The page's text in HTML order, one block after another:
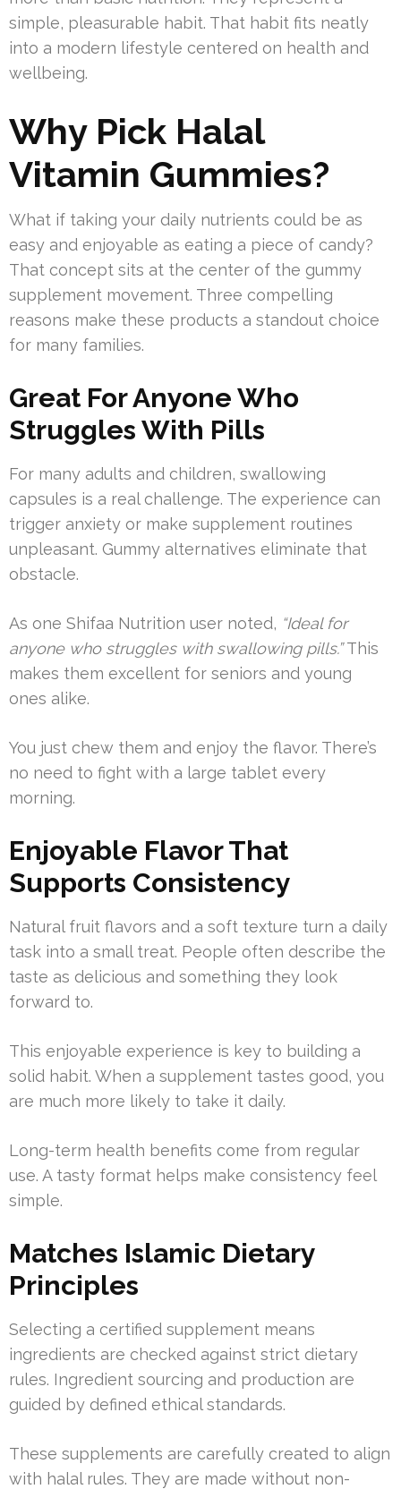
simple, pleasurable habit. That habit fits neatly
into a modern lifestyle centered on health and
wellbeing.
Why Pick Halal
Vitamin Gummies?
What if taking your daily nutrients could be as
easy and enjoyable as eating a piece of candy?
That concept sits at the center of the gummy
supplement movement. Three compelling
reasons make these products a standout choice
for many families.
Great For Anyone Who
Struggles With Pills
For many adults and children, swallowing
capsules is a real challenge. The experience can
trigger anxiety or make supplement routines
unpleasant. Gummy alternatives eliminate that
obstacle.
As one Shifaa Nutrition user noted, “Ideal for
anyone who struggles with swallowing pills.”This
makes them excellent for seniors and young
ones alike.
You just chew them and enjoy the flavor. There’s
no need to fight with a large tablet every
morning.
Enjoyable Flavor That
Supports Consistency
Natural fruit flavors and a soft texture turn a daily
task into a small treat. People often describe the
taste as delicious and something they look
forward to.
This enjoyable experience is key to building a
solid habit. When a supplement tastes good, you
are much more likely to take it daily.
Long-term health benefits come from regular
use. A tasty format helps make consistency feel
simple.
Matches Islamic Dietary
Principles
Selecting a certified supplement means
ingredients are checked against strict dietary
rules. Ingredient sourcing and production are
guided by defined ethical standards.
These supplements are carefully created to align
with halal rules. They are made without non-